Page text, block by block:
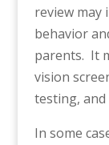
review may
behavior
parents. It
vision
testing,
In some